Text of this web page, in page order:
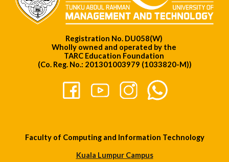
Registration No. DU058(W)
Wholly owned and operated by the
TARC Education Foundation
(Co. Reg. No.: 201301003979 (1033820-M))
Faculty of Computing and Information Technology
Kuala Lumpur Campus